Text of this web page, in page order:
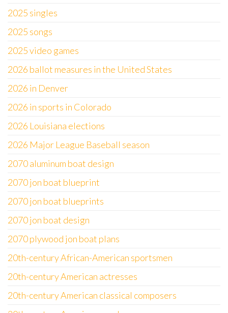
2025 singles
2025 songs
2025 video games
2026 ballot measures in the United States
2026 in Denver
2026 in sports in Colorado
2026 Louisiana elections
2026 Major League Baseball season
2070 aluminum boat design
2070 jon boat blueprint
2070 jon boat blueprints
2070 jon boat design
2070 plywood jon boat plans
20th-century African-American sportsmen
20th-century American actresses
20th-century American classical composers